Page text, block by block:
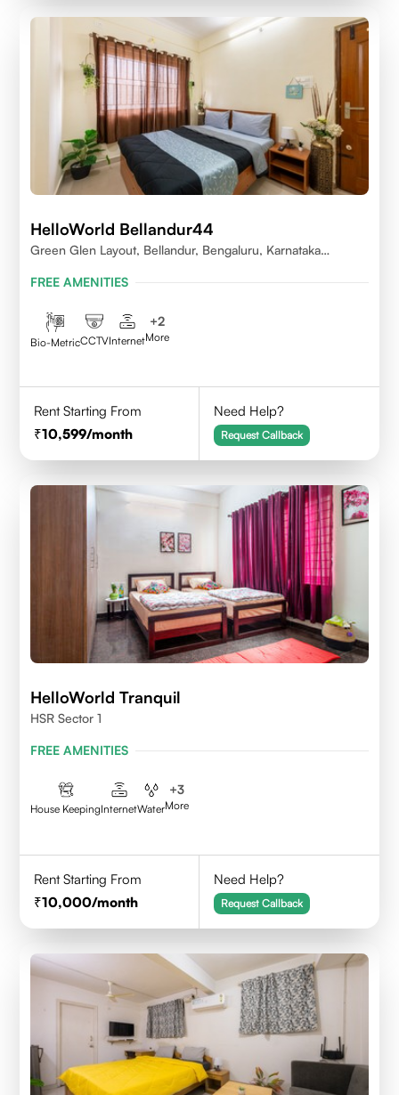
HelloWorld Bellandur44
Green Glen Layout, Bellandur, Bengaluru, Karnataka
FREE AMENITIES
Bio-MetricCCTVInternet
+2
More
Rent Starting From
10,599/month
Need Help?
Request Callback
HelloWorld Tranquil
HSR Sector 1
FREE AMENITIES
House KeepingInternetWater
+3
More
Rent Starting From
10,000/month
Need Help?
Request Callback